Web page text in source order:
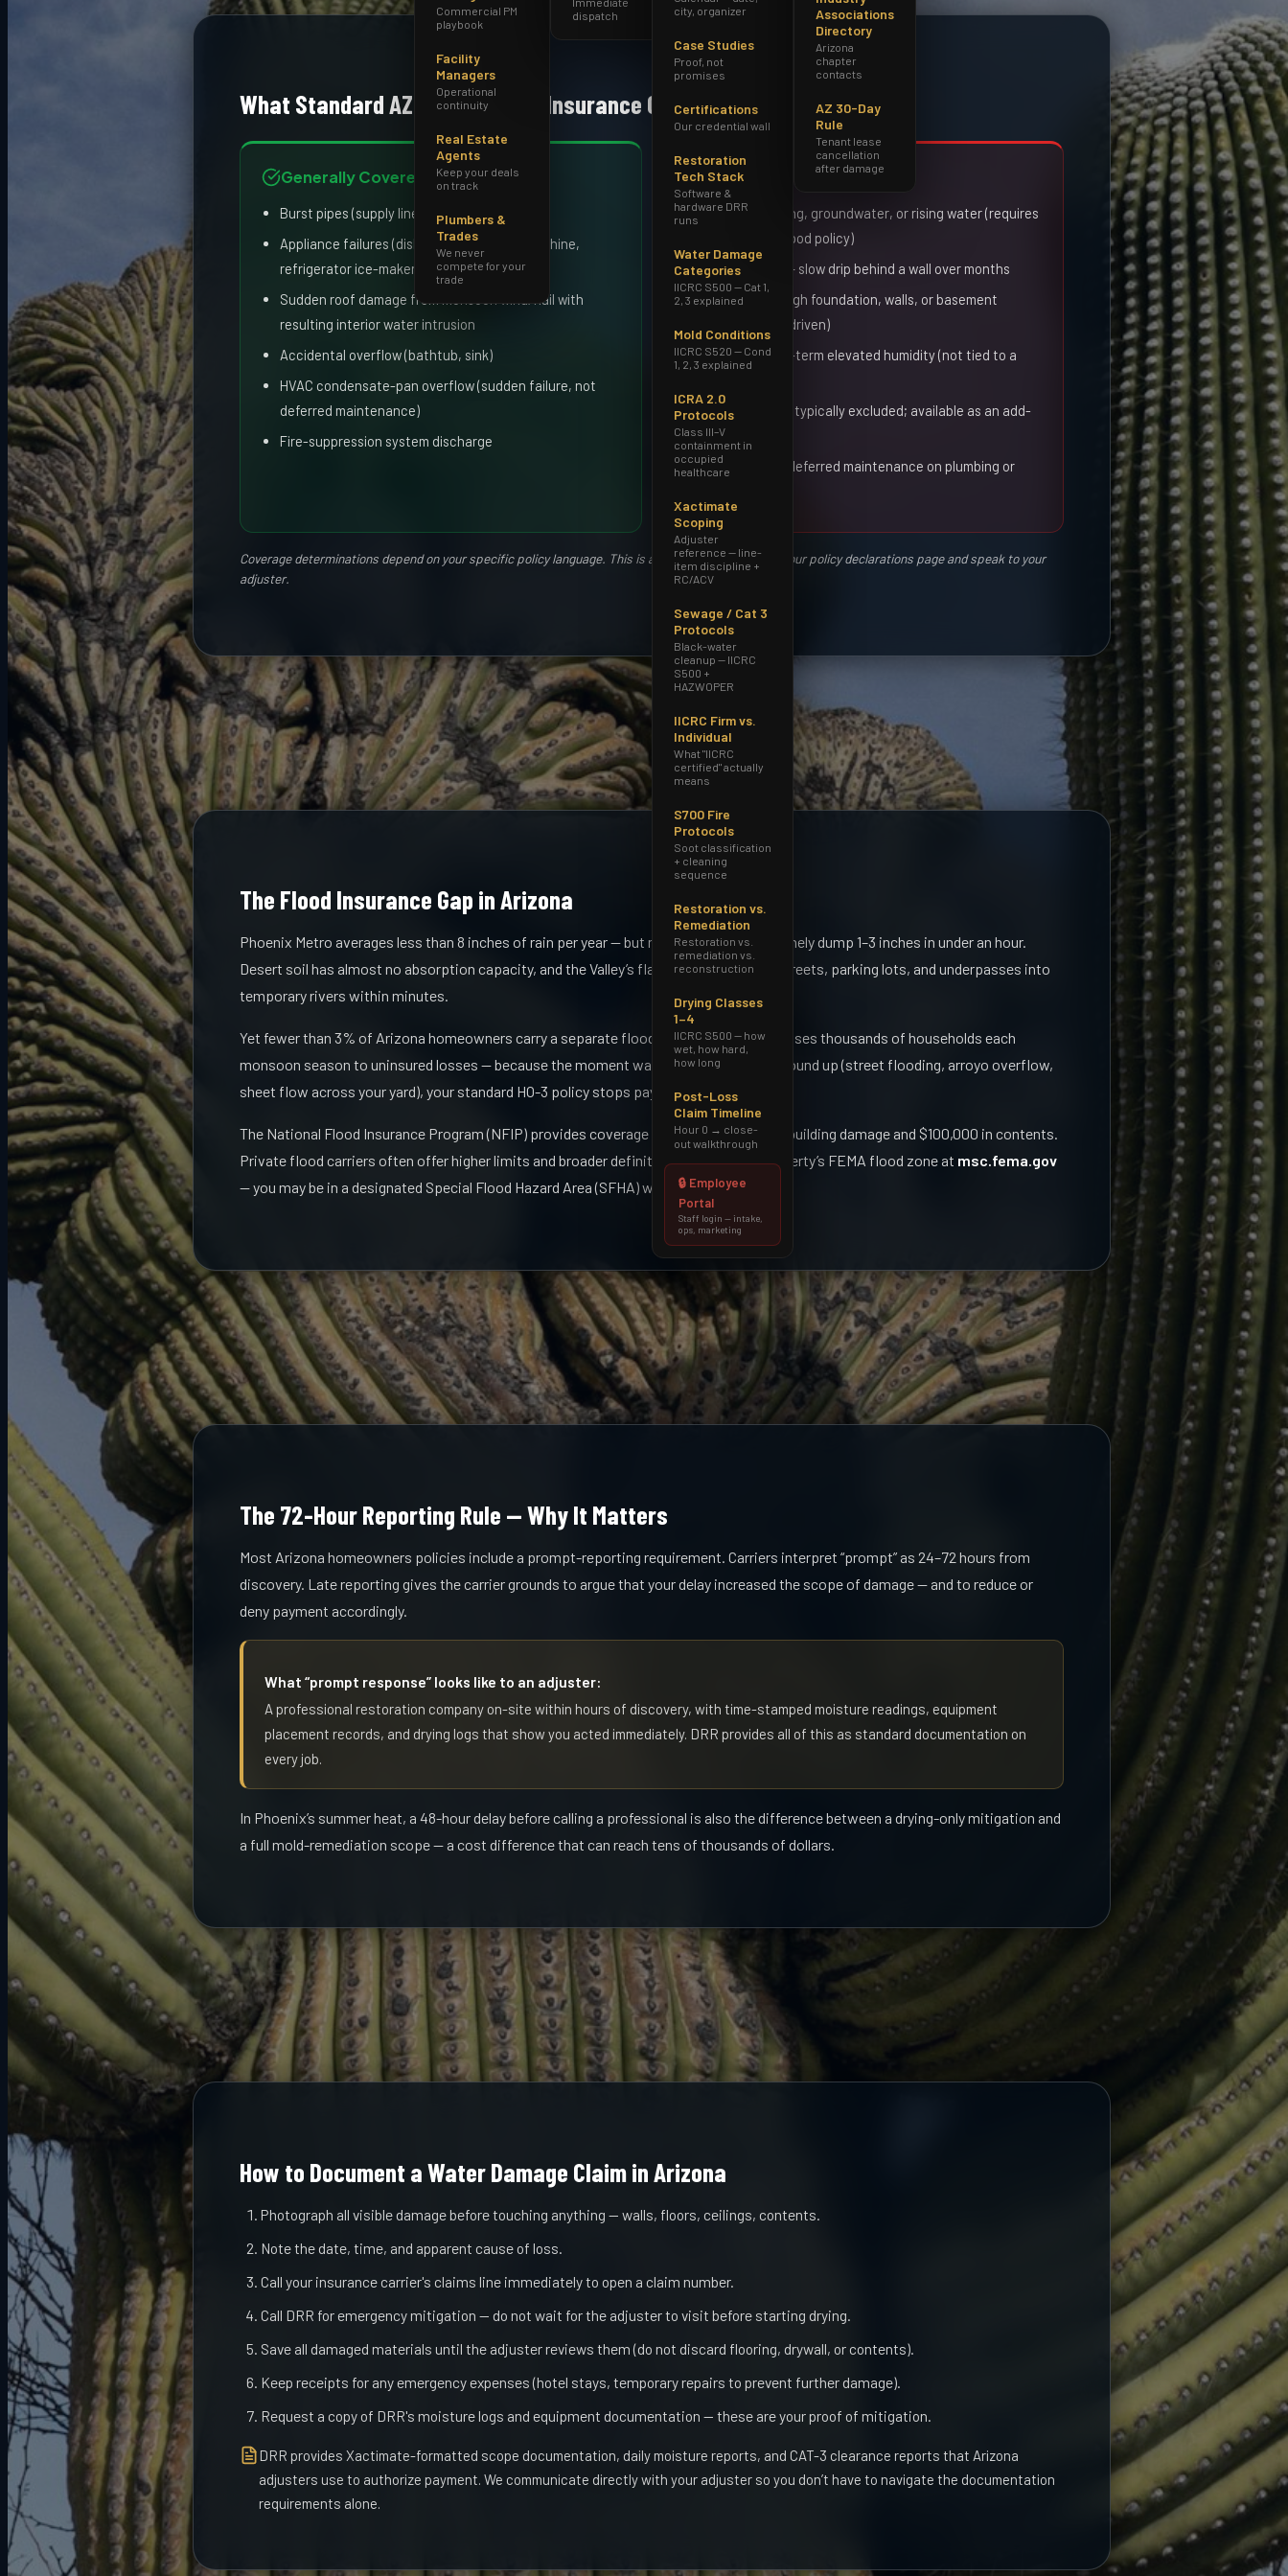
Commercial PM
playbook
Facility
Managers
Operational
continuity
Real Estate
Agents
Keep your deals
on track
Plumbers &
Trades
We never
compete for your
trade
dispatch
city, organizer
Case Studies
Proof, not
promises
Certifications
Our credential wall
Restoration
Tech Stack
Software &
hardware DRR
runs
Water Damage
Categories
IICRC S500 — Cat 1,
2, 3 explained
Mold Conditions
IICRC S520 — Cond
1, 2, 3 explained
ICRA 2.0
Protocols
Class III–V
containment in
occupied
healthcare
Xactimate
Scoping
Adjuster
reference — line-
item discipline +
RC/ACV
Sewage / Cat 3
Protocols
Black-water
cleanup — IICRC
S500 +
HAZWOPER
IICRC Firm vs.
Individual
What "IICRC
certified" actually
means
S700 Fire
Protocols
Soot classification
+ cleaning
sequence
Restoration vs.
Remediation
Restoration vs.
remediation vs.
reconstruction
Drying Classes
1–4
IICRC S500 — how
wet, how hard,
how long
Post-Loss
Claim Timeline
Hour 0 → close-
out walkthrough
🔒 Employee
Portal
Staff login — intake,
ops, marketing
Associations
Directory
Arizona
chapter
contacts
AZ 30-Day
Rule
Tenant lease
cancellation
after damage
What Standard AZ Homeowners Insurance Covers
Generally Covered
Burst pipes (supply lines, water heaters)
Appliance failures (dishwasher, washing machine,
refrigerator ice-maker line)
Sudden roof damage from monsoon wind/hail with
resulting interior water intrusion
Accidental overflow (bathtub, sink)
HVAC condensate-pan overflow (sudden failure, not
deferred maintenance)
Fire-suppression system discharge
Generally NOT Covered
Surface flooding, groundwater, or rising water (requires
NFIP/private flood policy)
Gradual leaks — slow drip behind a wall over months
Seepage through foundation, walls, or basement
(unless storm-driven)
Mold from long-term elevated humidity (not tied to a
Sewer backup (typically excluded; available as an add-
on rider)
Negligence or deferred maintenance on plumbing or
Coverage determinations depend on your specific policy language. This is a general guide; consult your policy declarations page and speak to your
adjuster.
The Flood Insurance Gap in Arizona
Phoenix Metro averages less than 8 inches of rain per year — but monsoon events routinely dump 1–3 inches in under an hour.
Desert soil has almost no absorption capacity, and the Valley’s flat topography turns streets, parking lots, and underpasses into
temporary rivers within minutes.
Yet fewer than 3% of Arizona homeowners carry a separate flood policy. That gap exposes thousands of households each
monsoon season to uninsured losses — because the moment water enters from the ground up (street flooding, arroyo overflow,
sheet flow across your yard), your standard HO-3 policy stops paying.
The National Flood Insurance Program (NFIP) provides coverage for up to $250,000 in building damage and $100,000 in contents.
Private flood carriers often offer higher limits and broader definitions. Check your property’s FEMA flood zone at msc.fema.gov
— you may be in a designated Special Flood Hazard Area (SFHA) without knowing it.
The 72-Hour Reporting Rule — Why It Matters
Most Arizona homeowners policies include a prompt-reporting requirement. Carriers interpret “prompt” as 24–72 hours from
discovery. Late reporting gives the carrier grounds to argue that your delay increased the scope of damage — and to reduce or
deny payment accordingly.
What “prompt response” looks like to an adjuster:
A professional restoration company on-site within hours of discovery, with time-stamped moisture readings, equipment
placement records, and drying logs that show you acted immediately. DRR provides all of this as standard documentation on
every job.
In Phoenix’s summer heat, a 48-hour delay before calling a professional is also the difference between a drying-only mitigation and
a full mold-remediation scope — a cost difference that can reach tens of thousands of dollars.
How to Document a Water Damage Claim in Arizona
Photograph all visible damage before touching anything — walls, floors, ceilings, contents.
Note the date, time, and apparent cause of loss.
Call your insurance carrier's claims line immediately to open a claim number.
Call DRR for emergency mitigation — do not wait for the adjuster to visit before starting drying.
Save all damaged materials until the adjuster reviews them (do not discard flooring, drywall, or contents).
Keep receipts for any emergency expenses (hotel stays, temporary repairs to prevent further damage).
Request a copy of DRR's moisture logs and equipment documentation — these are your proof of mitigation.
DRR provides Xactimate-formatted scope documentation, daily moisture reports, and CAT-3 clearance reports that Arizona
adjusters use to authorize payment. We communicate directly with your adjuster so you don’t have to navigate the documentation
requirements alone.